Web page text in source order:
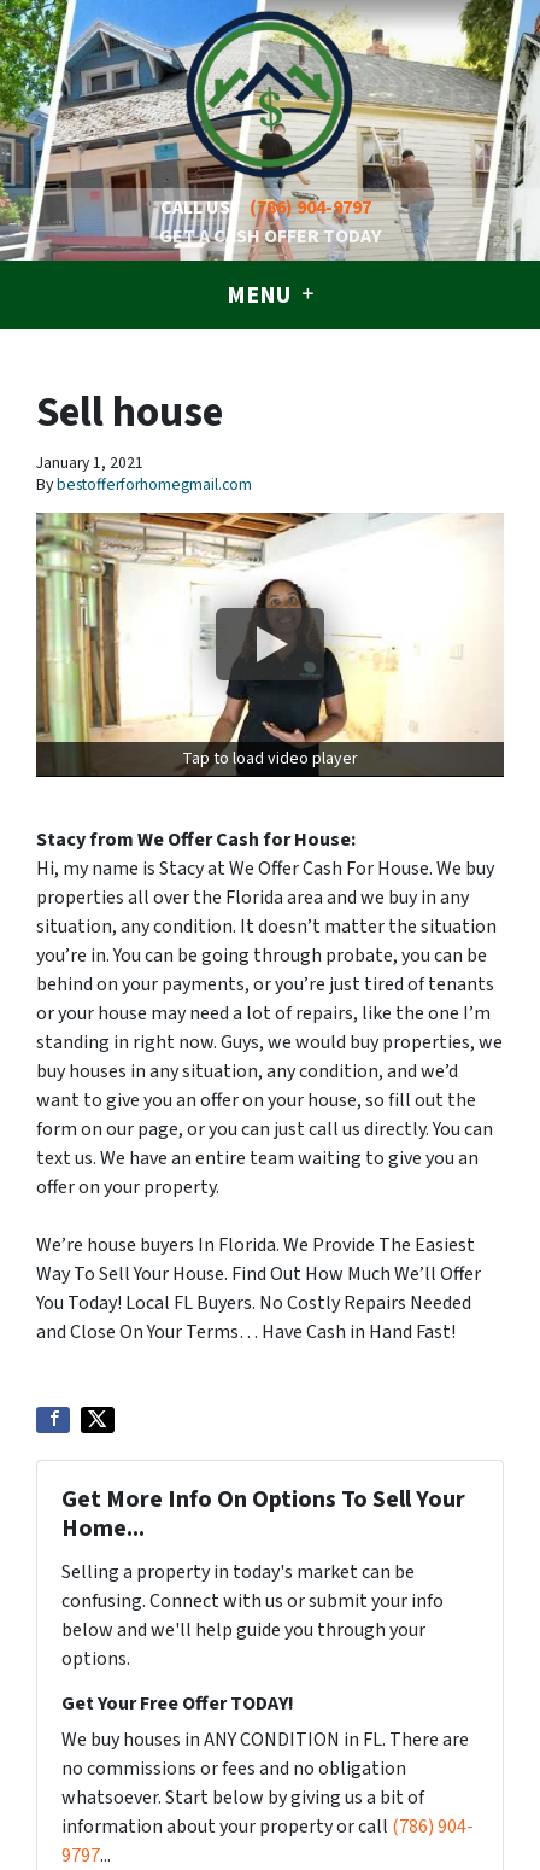
CALL US!
(786) 904-9797
GET A CASH OFFER TODAY
MENU
Sell house
January 1, 2021
Bybestofferforhomegmail.com
Tap to load video player
Stacy from We Offer Cash for House:
Hi, my name is Stacy at We Offer Cash For House. We buy
properties all over the Florida area and we buy in any
situation, any condition. It doesn’t matter the situation
you’re in. You can be going through probate, you can be
behind on your payments, or you’re just tired of tenants
or your house may need a lot of repairs, like the one I’m
standing in right now. Guys, we would buy properties, we
buy houses in any situation, any condition, and we’d
want to give you an offer on your house, so fill out the
form on our page, or you can just call us directly. You can
text us. We have an entire team waiting to give you an
offer on your property.
We’re house buyers In Florida. We Provide The Easiest
Way To Sell Your House. Find Out How Much We’ll Offer
You Today! Local FL Buyers. No Costly Repairs Needed
and Close On Your Terms… Have Cash in Hand Fast!
Get More Info On Options To Sell Your
Home...
Selling a property in today's market can be
confusing. Connect with us or submit your info
below and we'll help guide you through your
options.
Get Your Free Offer TODAY!
We buy houses in ANY CONDITION in FL. There are
no commissions or fees and no obligation
whatsoever. Start below by giving us a bit of
information about your property or call (786) 904-
9797...